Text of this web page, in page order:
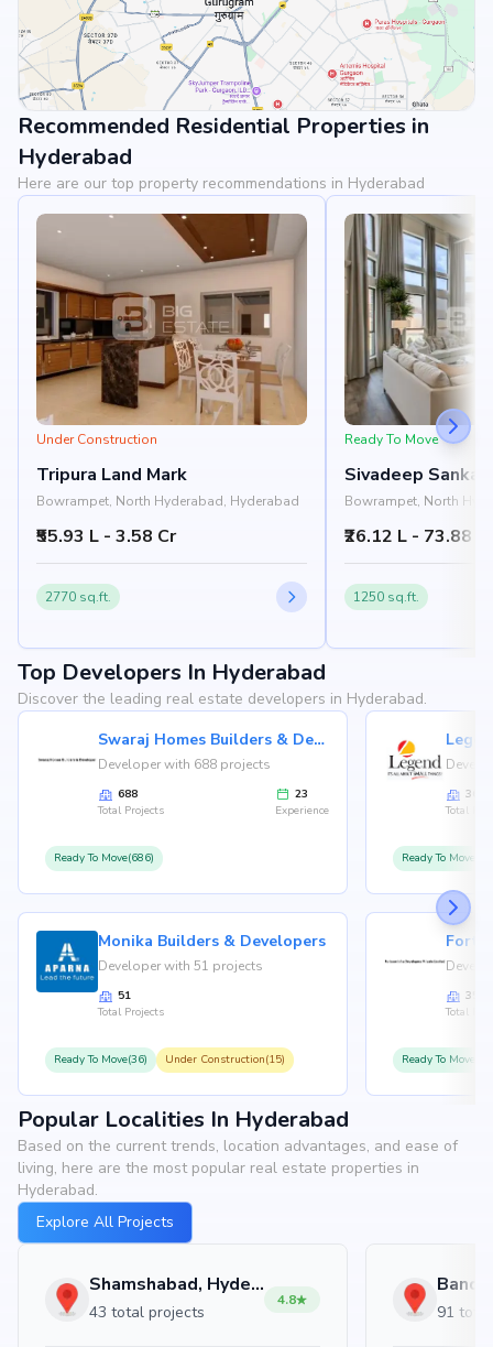
View Landmarks
Recommended Residential Properties in
Hyderabad
Here are our top property recommendations in Hyderabad
Under Construction
Tripura Land Mark
Bowrampet, North Hyderabad, Hyderabad
₹55.93 L - 3.58 Cr
2770 sq.ft.
Ready To Move
Sivadeep
Bowrampet, North
₹26.12 L - 73.88 L
1250 sq.ft.
Top Developers In Hyderabad
Discover the leading real estate developers in Hyderabad.
Swaraj Homes Builders & Developer
Developer with 688 projects
688
Total Projects
23
Experience
Ready To Move(686)
Monika Builders & Developers
Developer with 51 projects
51
Total Projects
Ready To Move(36) Under Construction(15)
36
Total
Ready To
35
Total
Ready To
Popular Localities In Hyderabad
Based on the current trends, location advantages, and ease of
living, here are the most popular real estate properties in
Hyderabad.
Explore All Projects
Shamshabad, Hyderabad
43 total projects
4.8
91